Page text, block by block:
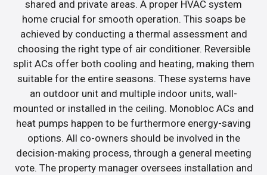
shared and private areas. A proper HVAC system
home crucial for smooth operation. This soaps be
achieved by conducting a thermal assessment and
choosing the right type of air conditioner. Reversible
split ACs offer both cooling and heating, making them
suitable for the entire seasons. These systems have
an outdoor unit and multiple indoor units, wall-
mounted or installed in the ceiling. Monobloc ACs and
heat pumps happen to be furthermore energy-saving
options. All co-owners should be involved in the
decision-making process, through a general meeting
vote. The property manager oversees installation and